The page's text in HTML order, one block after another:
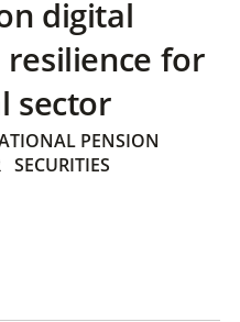
digital
for
sector
PENSION
SECURITIES